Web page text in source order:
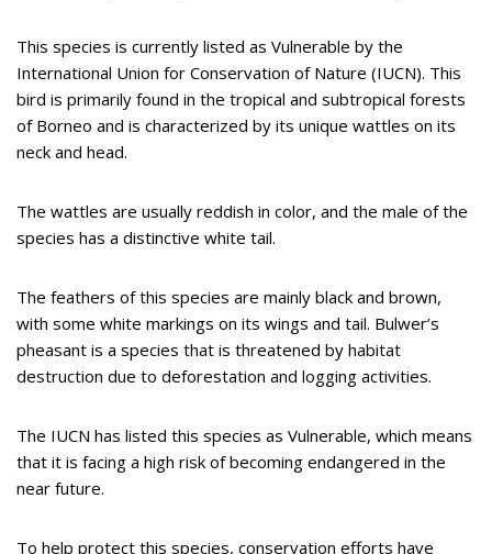
This species is currently listed as Vulnerable by the
International Union for Conservation of Nature (IUCN). This
bird is primarily found in the tropical and subtropical forests
of Borneo and is characterized by its unique wattles on its
neck and head.
The wattles are usually reddish in color, and the male of the
species has a distinctive white tail.
The feathers of this species are mainly black and brown,
with some white markings on its wings and tail. Bulwer’s
pheasant is a species that is threatened by habitat
destruction due to deforestation and logging activities.
The IUCN has listed this species as Vulnerable, which means
that it is facing a high risk of becoming endangered in the
near future.
To help protect this species, conservation efforts have